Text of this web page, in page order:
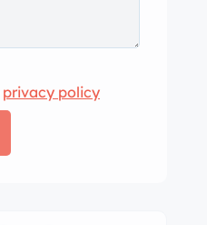
privacy policy